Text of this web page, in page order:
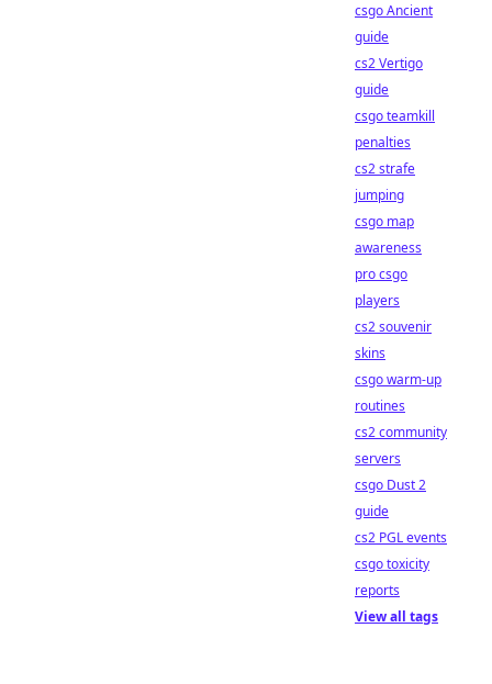
csgo Ancient
guide
cs2 Vertigo
guide
csgo teamkill
penalties
cs2 strafe
jumping
csgo map
awareness
pro csgo
players
cs2 souvenir
skins
csgo warm-up
routines
cs2 community
servers
csgo Dust 2
guide
cs2 PGL events
csgo toxicity
reports
View all tags